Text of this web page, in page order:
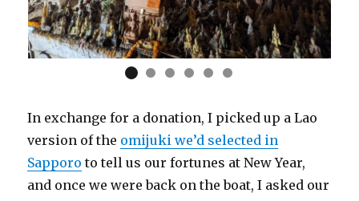
In exchange for a donation, I picked up a Lao
version of the omijuki we’d selected in
Sapporo to tell us our fortunes at New Year,
and once we were back on the boat, I asked our